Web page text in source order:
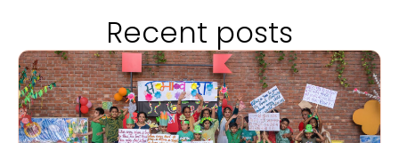
Recent posts